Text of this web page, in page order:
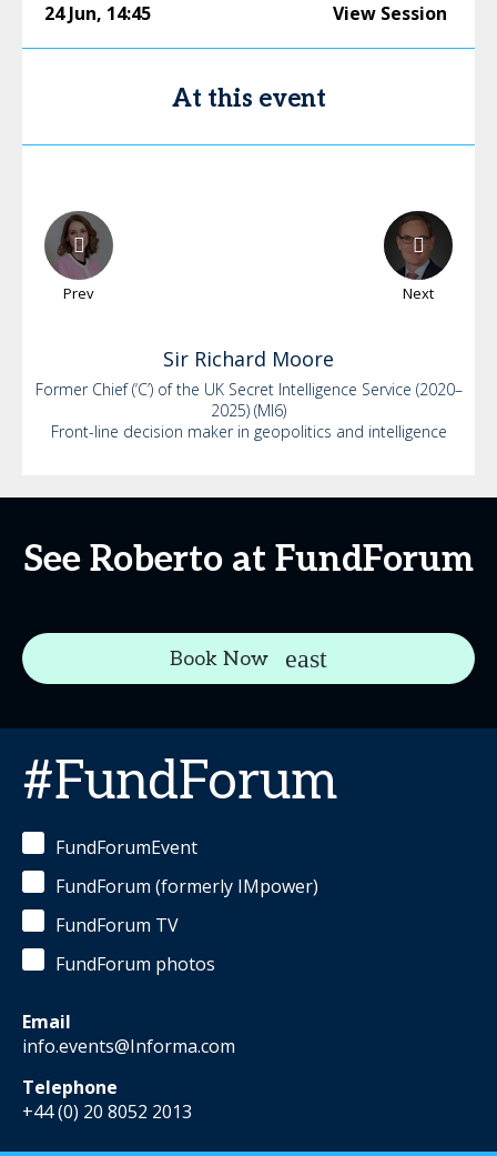
24 Jun, 14:45 View Session
At this event
Prev Next
Sir Richard Moore
Former Chief (‘C’) of the UK Secret Intelligence Service (2020–
2025) (MI6)
Front-line decision maker in geopolitics and intelligence
See Roberto at FundForum
Book Now
#FundForum
FundForumEvent
FundForum (formerly IMpower)
FundForum TV
FundForum photos
Email
info.events@Informa.com
Telephone
+44 (0) 20 8052 2013